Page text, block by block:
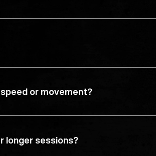
or movement?
longer sessions?